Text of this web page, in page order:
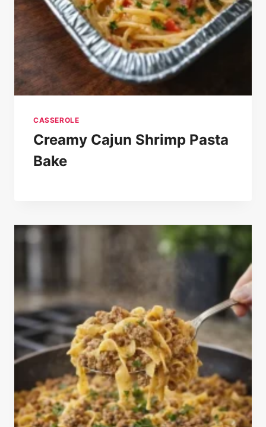
CASSEROLE
Creamy Cajun Shrimp Pasta
Bake